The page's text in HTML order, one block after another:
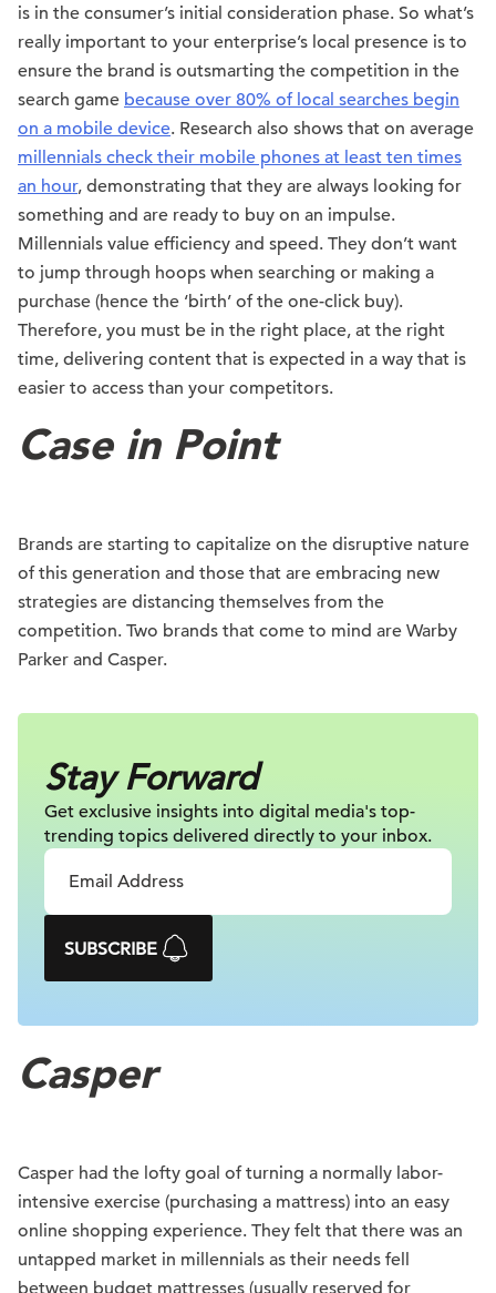
is in the consumer’s initial consideration phase. So what’s
really important to your enterprise’s local presence is to
ensure the brand is outsmarting the competition in the
search game because over 80% of local searches begin
on a mobile device. Research also shows that on average
millennials check their mobile phones at least ten times
an hour, demonstrating that they are always looking for
something and are ready to buy on an impulse.
Millennials value efficiency and speed. They don’t want
to jump through hoops when searching or making a
purchase (hence the ‘birth’ of the one-click buy).
Therefore, you must be in the right place, at the right
time, delivering content that is expected in a way that is
easier to access than your competitors.
Case in Point
Brands are starting to capitalize on the disruptive nature
of this generation and those that are embracing new
strategies are distancing themselves from the
competition. Two brands that come to mind are Warby
Parker and Casper.
Stay Forward
Get exclusive insights into digital media's top-
trending topics delivered directly to your inbox.
SUBSCRIBE
Casper
Casper had the lofty goal of turning a normally labor-
intensive exercise (purchasing a mattress) into an easy
online shopping experience. They felt that there was an
untapped market in millennials as their needs fell